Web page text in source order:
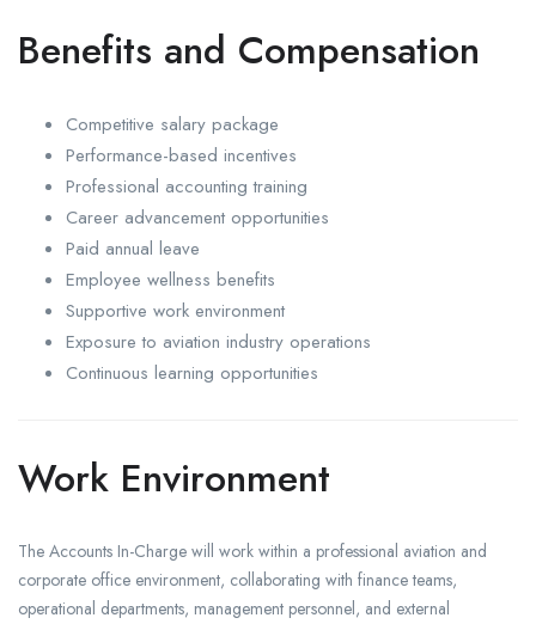
Benefits and Compensation
Competitive salary package
Performance-based incentives
Professional accounting training
Career advancement opportunities
Paid annual leave
Employee wellness benefits
Supportive work environment
Exposure to aviation industry operations
Continuous learning opportunities
Work Environment
The Accounts In-Charge will work within a professional aviation and
corporate office environment, collaborating with finance teams,
operational departments, management personnel, and external